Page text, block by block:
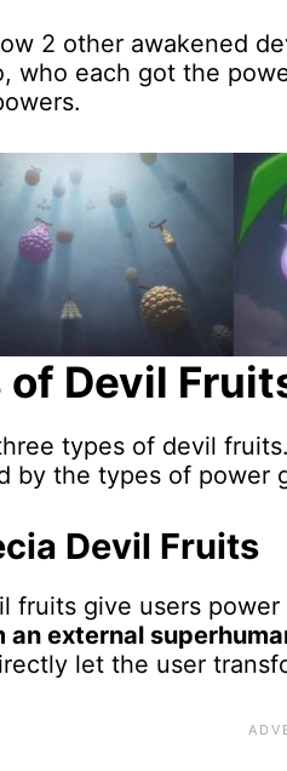
2 other awakened
who each got the
of Devil
types of devil
by the types of power
Devil Fruits
fruits give users
an external
let the user